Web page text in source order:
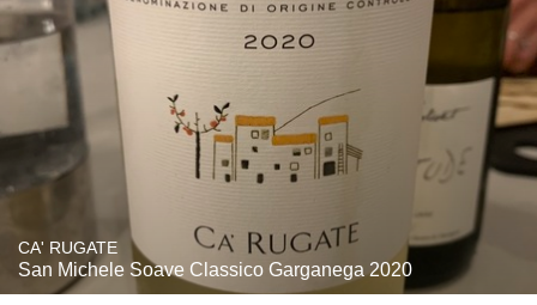
CA' RUGATE
San Michele Soave Classico Garganega 2020